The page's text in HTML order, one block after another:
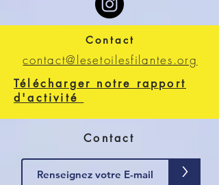
Contact
contact@lesetoilesfilantes.org
Télécharger notre rapport
d'activité
Contact
>